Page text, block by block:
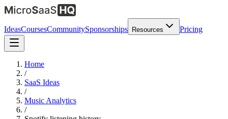
IdeasCoursesCommunitySponsorships Resources Pricing
Home
/
SaaS Ideas
/
Music Analytics
/